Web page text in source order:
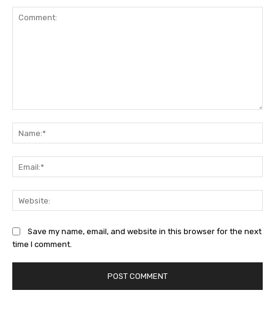
Save my name, email, and website in this browser for the next
time I comment.